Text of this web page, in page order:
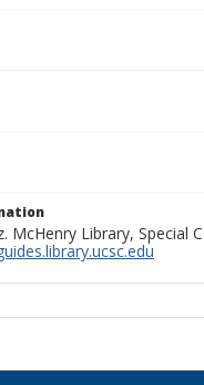
McHenry Library, Special